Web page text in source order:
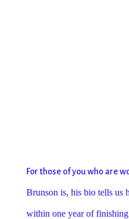
For those of you who are
Brunson is, his bio tells us
within one year of